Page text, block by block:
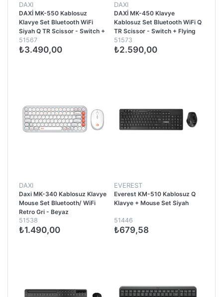
DAXI
DAXİ MK-550 Kablosuz
Klavye Set Bluetooth WiFi
Siyah Q TR Scissor - Switch +
FlyingWhell 3200 DPI +
Ergono
51567
₺3.490,00
DAXI
DAXİ MK-450 Klavye
Kablosuz Set Bluetooth WiFi Q
TR Scissor - Switch + Flying
Whell 3200DPI Siyah
51573
₺2.590,00
DAXI
Daxi MK-340 Kablosuz Klavye
Mouse Set Bluetooth/ WiFi
Retro Gri - Beyaz
51538
₺1.490,00
EVEREST
Everest KM-510 Kablosuz Q
Klavye + Mouse Set Siyah
51446
₺679,58